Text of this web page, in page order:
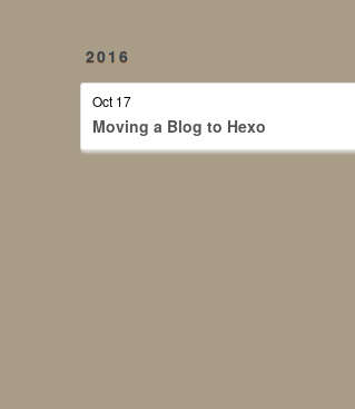
2016
Oct 17
Moving a Blog to Hexo